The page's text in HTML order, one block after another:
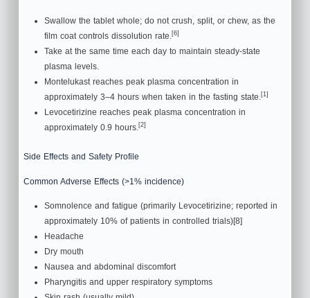
Swallow the tablet whole; do not crush, split, or chew, as the
film coat controls dissolution rate.[6]
Take at the same time each day to maintain steady-state
plasma levels.
Montelukast reaches peak plasma concentration in
approximately 3–4 hours when taken in the fasting state.[1]
Levocetirizine reaches peak plasma concentration in
approximately 0.9 hours.[2]
Side Effects and Safety Profile
Common Adverse Effects (>1% incidence)
Somnolence and fatigue (primarily Levocetirizine; reported in
approximately 10% of patients in controlled trials)[8]
Headache
Dry mouth
Nausea and abdominal discomfort
Pharyngitis and upper respiratory symptoms